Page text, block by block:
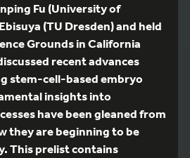
Fu (University of
(TU Dresden) and held
Grounds in California
recent advances
stem-cell-based embryo
insights into
have been gleaned from
they are beginning to be
This prelist contains